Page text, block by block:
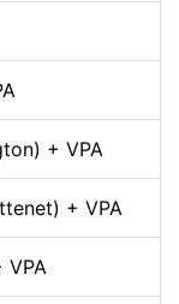
+ VPA
+ VPA
VPA